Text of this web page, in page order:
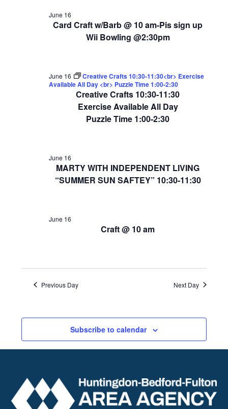
Card Craft w/Barb @ 10 am-Pis sign up
Wii Bowling @2:30pm
June 16
Creative Crafts 10:30-11:30
Exercise Available All Day
Puzzle Time 1:00-2:30
June 16
Creative Crafts 10:30-11:30<br> Exercise
Available All Day <br> Puzzle Time 1:00-2:30
MARTY WITH INDEPENDENT LIVING
“SUMMER SUN SAFTEY” 10:30-11:30
June 16
Craft @ 10 am
June 16
Previous Day Next Day
Subscribe to calendar